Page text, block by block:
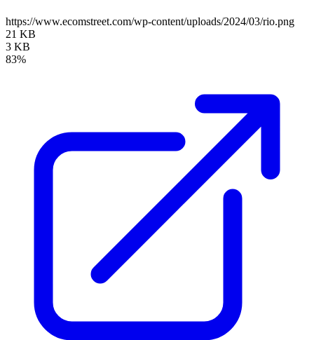
https://www.ecomstreet.com/wp-content/uploads/2024/03/rio.png
21 KB
3 KB
83%